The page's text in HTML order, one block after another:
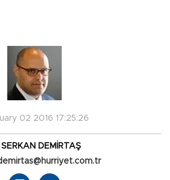
02 2016 17:25:26
SERKAN DEMİRTAŞ